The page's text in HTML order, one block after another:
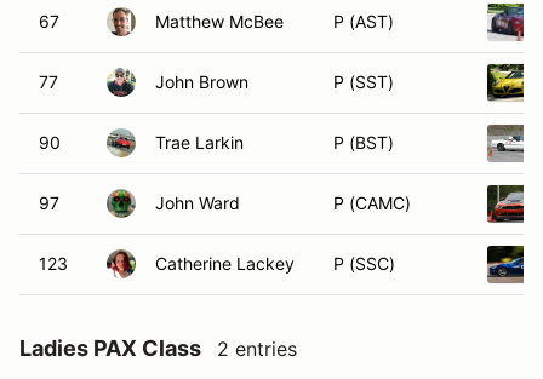
67 Matthew McBee P (AST)
77 John Brown P (SST)
90 Trae Larkin P (BST)
97 John Ward P (CAMC)
123 Catherine Lackey P (SSC)
Ladies PAX Class 2 entries